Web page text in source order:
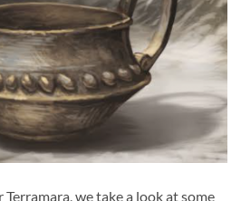
we take a look at some